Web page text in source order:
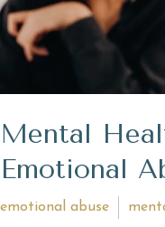
Mental
Emotional
emotional abuse